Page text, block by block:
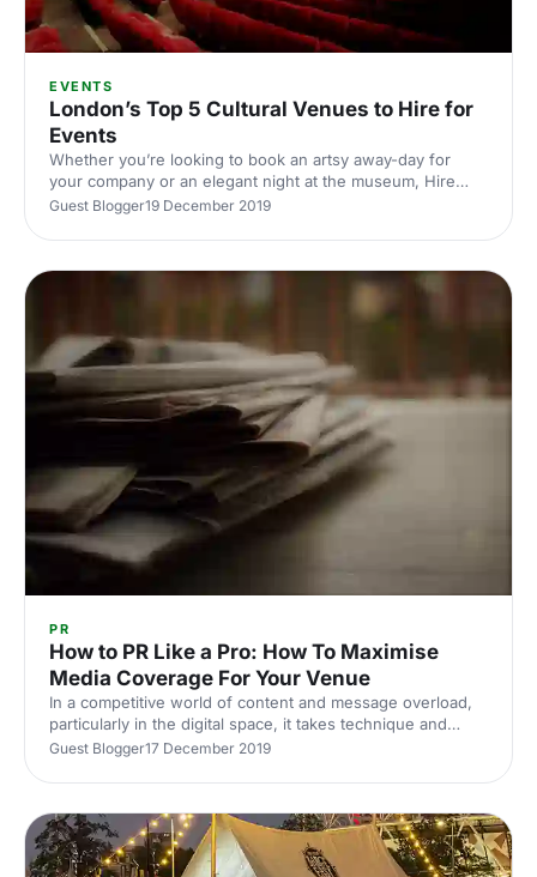
EVENTS
London’s Top 5 Cultural Venues to Hire for
Events
Whether you’re looking to book an artsy away-day for
your company or an elegant night at the museum, Hire
Space have curated some of London's best cultural spots
Guest Blogger19 December 2019
PR
How to PR Like a Pro: How To Maximise
Media Coverage For Your Venue
In a competitive world of content and message overload,
particularly in the digital space, it takes technique and
creativity to deliver quality, relevant content that will stand
Guest Blogger17 December 2019